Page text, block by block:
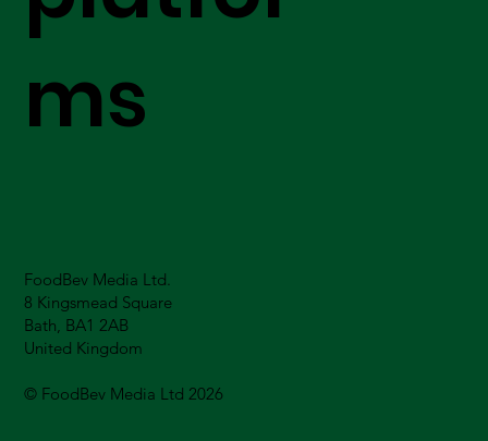
FoodBev Media Ltd.
8 Kingsmead Square
Bath, BA1 2AB
United Kingdom
© FoodBev Media Ltd 2026
ms